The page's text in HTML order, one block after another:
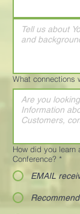
What connections
How did you learn
Conference? *
EMAIL